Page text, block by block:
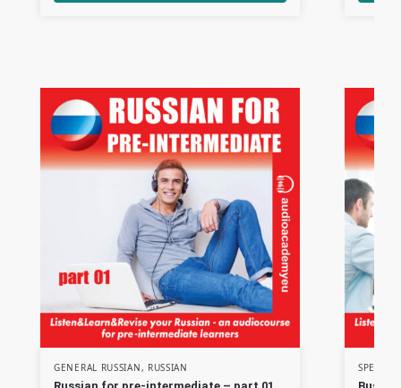
GENERAL RUSSIAN, RUSSIAN